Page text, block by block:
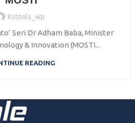
Kstools_wp
Seri Dr Adham Baba, Minister
& Innovation (MOSTI...
READING